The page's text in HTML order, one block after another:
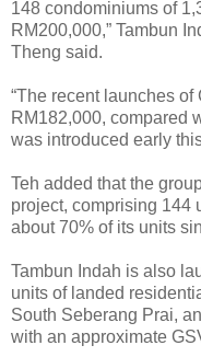
148 condominiums of
RM200,000,” Tambun
Theng said.
“The recent launches
RM182,000, compared
was introduced early
Teh added that the
project, comprising 144
about 70% of its units
Tambun Indah is also
units of landed
South Seberang Prai,
with an approximate